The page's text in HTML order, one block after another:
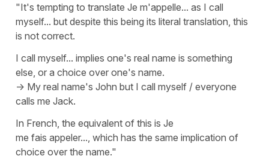
"It's tempting to translate Je m'appelle... as I call
myself... but despite this being its literal translation, this
is not correct.
I call myself... implies one's real name is something
else, or a choice over one's name.
-> My real name's John but I call myself / everyone
calls me Jack.
In French, the equivalent of this is Je
me fais appeler..., which has the same implication of
choice over the name."